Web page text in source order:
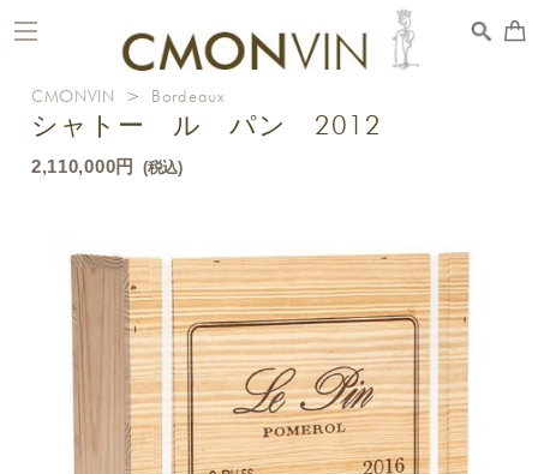
toggle
navigation
CMONVIN > Bordeaux
シャトー ル パン 2012
2,110,000円 (税込)